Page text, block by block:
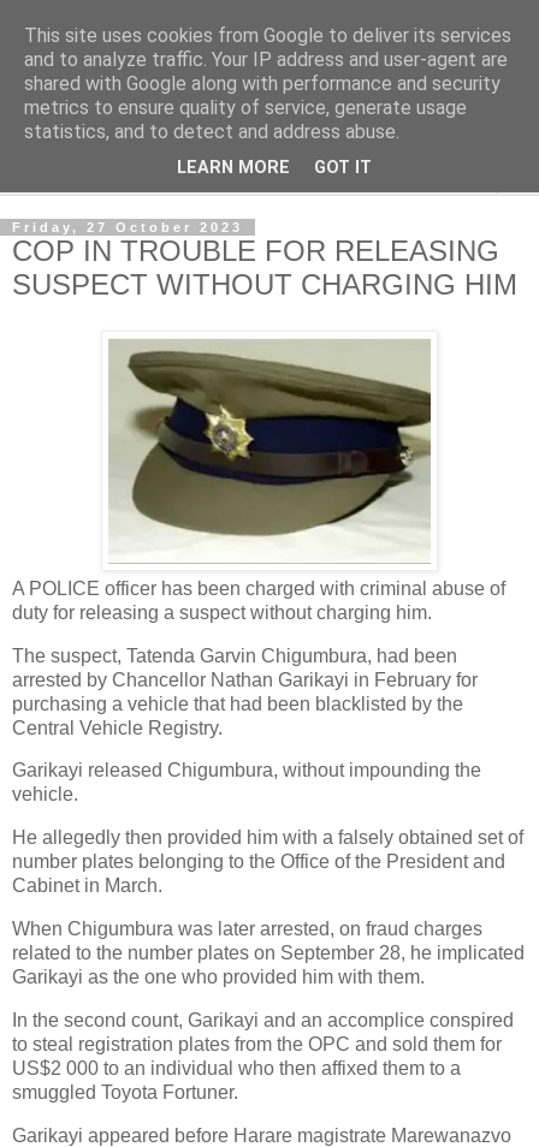
NewsdzeZimbabwe
Our Zimbabwe Our News
Friday, 27 October 2023
COP IN TROUBLE FOR RELEASING
SUSPECT WITHOUT CHARGING HIM
A POLICE officer has been charged with criminal abuse of
duty for releasing a suspect without charging him.
The suspect, Tatenda Garvin Chigumbura, had been
arrested by Chancellor Nathan Garikayi in February for
purchasing a vehicle that had been blacklisted by the
Central Vehicle Registry.
Garikayi released Chigumbura, without impounding the
vehicle.
He allegedly then provided him with a falsely obtained set of
number plates belonging to the Office of the President and
Cabinet in March.
When Chigumbura was later arrested, on fraud charges
related to the number plates on September 28, he implicated
Garikayi as the one who provided him with them.
In the second count, Garikayi and an accomplice conspired
to steal registration plates from the OPC and sold them for
US$2 000 to an individual who then affixed them to a
smuggled Toyota Fortuner.
Garikayi appeared before Harare magistrate Marewanazvo
This site uses cookies from Google to deliver its services
and to analyze traffic. Your IP address and user-agent are
shared with Google along with performance and security
metrics to ensure quality of service, generate usage
statistics, and to detect and address abuse.
LEARN MORE GOT IT